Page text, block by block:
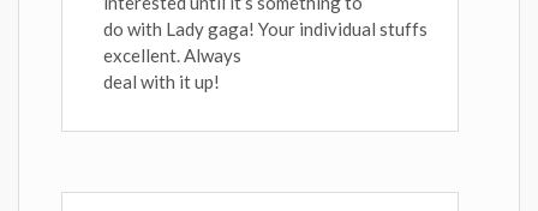
do with Lady gaga! Your individual stuffs
excellent. Always
deal with it up!